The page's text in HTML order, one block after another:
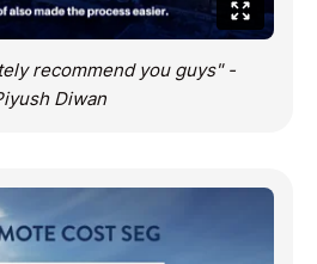
recommend you guys" -
Diwan